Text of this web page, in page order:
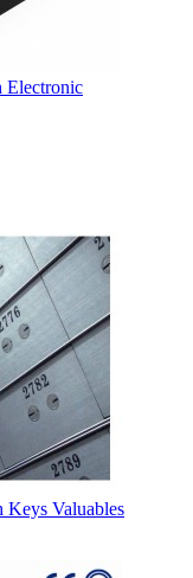
Electronic
Keys Valuables